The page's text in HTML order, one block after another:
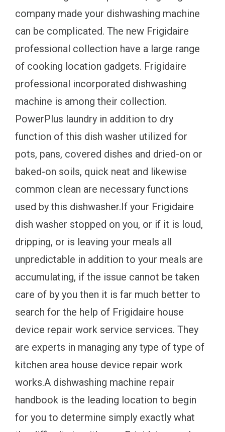
company made your dishwashing machine
can be complicated. The new Frigidaire
professional collection have a large range
of cooking location gadgets. Frigidaire
professional incorporated dishwashing
machine is among their collection.
PowerPlus laundry in addition to dry
function of this dish washer utilized for
pots, pans, covered dishes and dried-on or
baked-on soils, quick neat and likewise
common clean are necessary functions
used by this dishwasher.If your Frigidaire
dish washer stopped on you, or if it is loud,
dripping, or is leaving your meals all
unpredictable in addition to your meals are
accumulating, if the issue cannot be taken
care of by you then it is far much better to
search for the help of Frigidaire house
device repair work service services. They
are experts in managing any type of type of
kitchen area house device repair work
works.A dishwashing machine repair
handbook is the leading location to begin
for you to determine simply exactly what